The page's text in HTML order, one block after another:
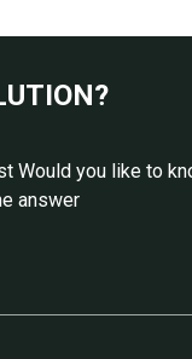
Would you like to
answer